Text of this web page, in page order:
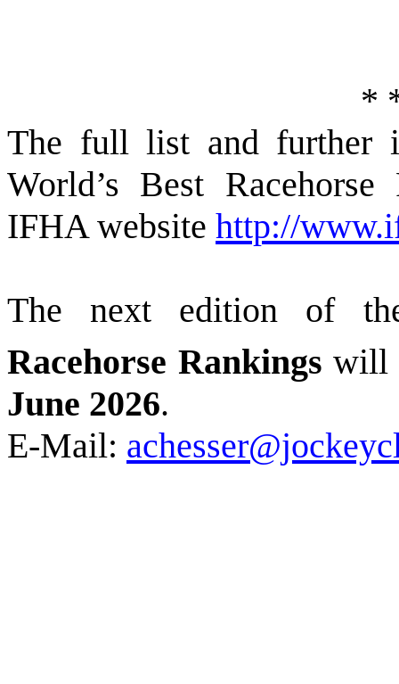
*
The full list and further
World’s Best
IFHA website http://
The next edition of
Racehorse Rankings will
June 2026.
E-Mail: